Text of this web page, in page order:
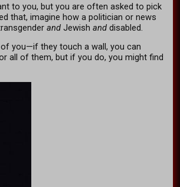
to you, but you are often asked to pick
that, imagine how a politician or news
andJewish anddisabled.
you—if they touch a wall, you can
all of them, but if you do, you might find